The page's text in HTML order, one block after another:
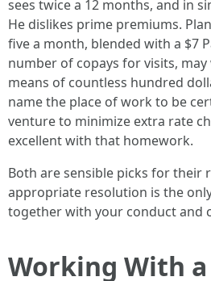
sees twice a 12 months, and in
He dislikes prime premiums.
five a month, blended with a $7
number of copays for visits, may
means of countless hundred
name the place of work to be
venture to minimize extra rate
excellent with that homework.
Both are sensible picks for their
appropriate resolution is the
together with your conduct and
Working With a